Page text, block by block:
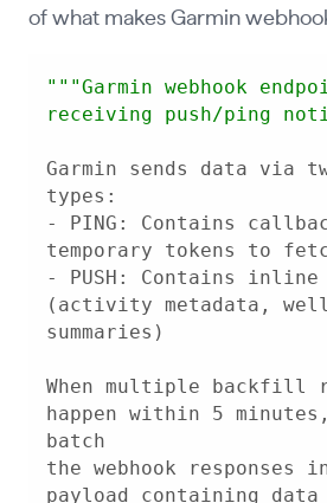
of what makes Garmin
"" "Garmin webhook
Garmin sends data via
- PING: Contains
- PUSH: Contains inline
(activity metadata,
When multiple backfill
happen within 5 minutes,
the webhook responses
payload containing